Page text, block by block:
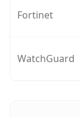
Fortinet
WatchGuard